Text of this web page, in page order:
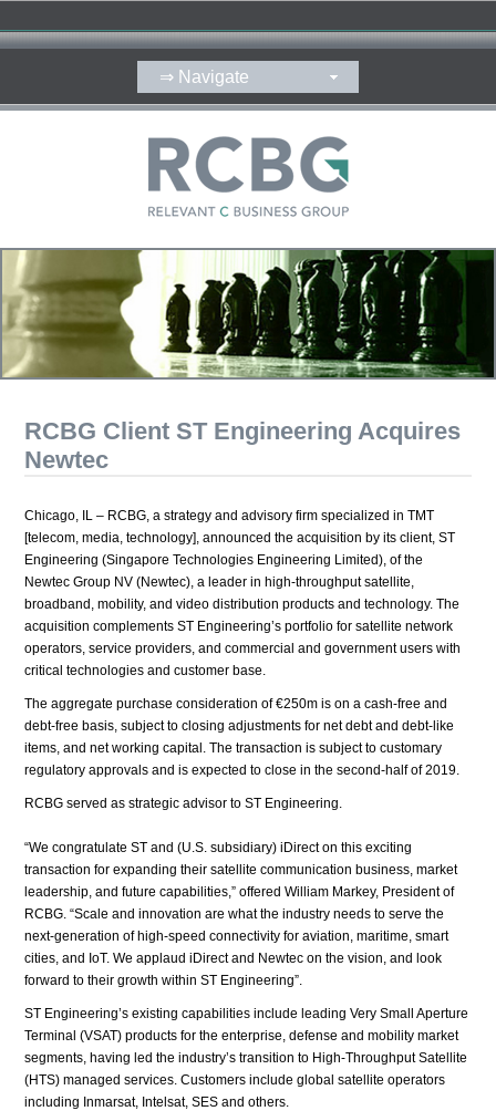
RCBG Client ST Engineering Acquires
Newtec
Chicago, IL – RCBG, a strategy and advisory firm specialized in TMT
[telecom, media, technology], announced the acquisition by its client, ST
Engineering (Singapore Technologies Engineering Limited), of the
Newtec Group NV (Newtec), a leader in high-throughput satellite,
broadband, mobility, and video distribution products and technology. The
acquisition complements ST Engineering’s portfolio for satellite network
operators, service providers, and commercial and government users with
critical technologies and customer base.
The aggregate purchase consideration of €250m is on a cash-free and
debt-free basis, subject to closing adjustments for net debt and debt-like
items, and net working capital. The transaction is subject to customary
regulatory approvals and is expected to close in the second-half of 2019.
RCBG served as strategic advisor to ST Engineering.
“We congratulate ST and (U.S. subsidiary) iDirect on this exciting
transaction for expanding their satellite communication business, market
leadership, and future capabilities,” offered William Markey, President of
RCBG. “Scale and innovation are what the industry needs to serve the
next-generation of high-speed connectivity for aviation, maritime, smart
cities, and IoT. We applaud iDirect and Newtec on the vision, and look
forward to their growth within ST Engineering”.
ST Engineering’s existing capabilities include leading Very Small Aperture
Terminal (VSAT) products for the enterprise, defense and mobility market
segments, having led the industry’s transition to High-Throughput Satellite
(HTS) managed services. Customers include global satellite operators
including Inmarsat, Intelsat, SES and others.